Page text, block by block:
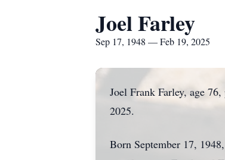
Joel Farley
Sep 17, 1948 — Feb 19, 2025
Joel Frank Farley, age
2025.
Born September 17,